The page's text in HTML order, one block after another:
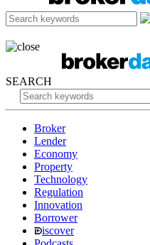
SEARCH
Broker
Lender
Economy
Property
Technology
Regulation
Innovation
Borrower
iscover